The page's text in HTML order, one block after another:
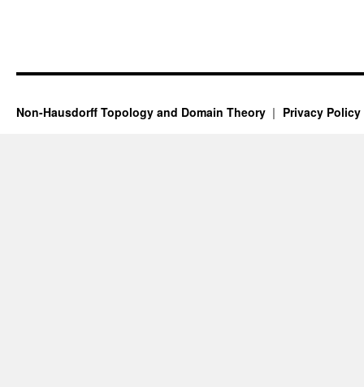
Non-Hausdorff Topology and Domain Theory Privacy Policy